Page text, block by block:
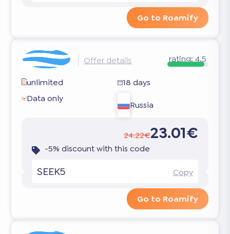
Go to Roamify
Offer details rating:4.5
unlimited
18 days
Data only
Russia
24.22€23.01€
-5% discount with this code
SEEK5 Copy
Go to Roamify